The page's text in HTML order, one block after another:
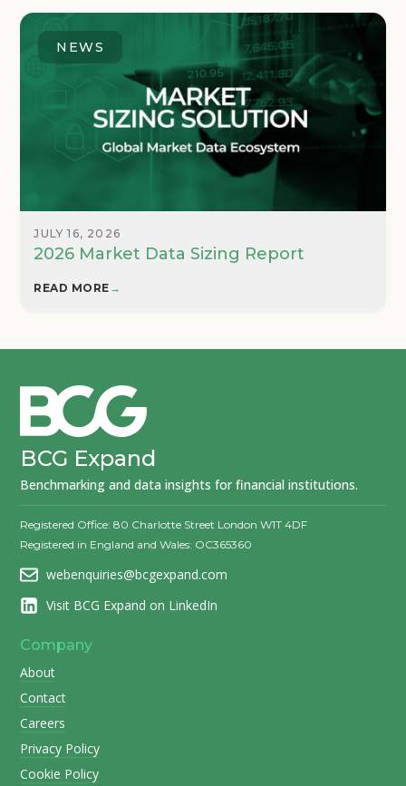
NEWS
JULY 16, 2026
2026 Market Data Sizing Report
READ MORE →
BCG Expand
Benchmarking and data insights for financial institutions.
Registered Office: 80 Charlotte Street London W1T 4DF
Registered in England and Wales: OC365360
webenquiries@bcgexpand.com
Visit BCG Expand on LinkedIn
Company
About
Contact
Careers
Privacy Policy
Cookie Policy